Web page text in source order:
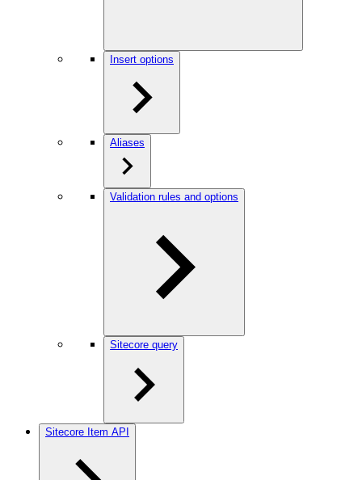
Insert options
Aliases
Validation rules and options
Sitecore query
Sitecore Item API